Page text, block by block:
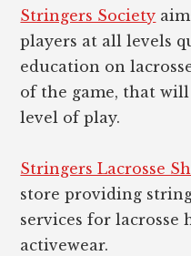
Stringers Society
players at all levels
education on
of the game, that
level of play.
Stringers Lacrosse
store providing
services for lacrosse
activewear.